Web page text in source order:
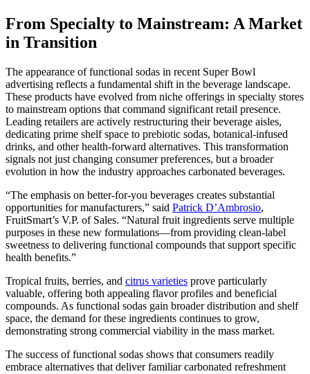
From Specialty to Mainstream: A Market
in Transition
The appearance of functional sodas in recent Super Bowl
advertising reflects a fundamental shift in the beverage landscape.
These products have evolved from niche offerings in specialty stores
to mainstream options that command significant retail presence.
Leading retailers are actively restructuring their beverage aisles,
dedicating prime shelf space to prebiotic sodas, botanical-infused
drinks, and other health-forward alternatives. This transformation
signals not just changing consumer preferences, but a broader
evolution in how the industry approaches carbonated beverages.
“The emphasis on better-for-you beverages creates substantial
opportunities for manufacturers,” said Patrick D’Ambrosio,
FruitSmart’s V.P. of Sales. “Natural fruit ingredients serve multiple
purposes in these new formulations—from providing clean-label
sweetness to delivering functional compounds that support specific
health benefits.”
Tropical fruits, berries, and citrus varieties prove particularly
valuable, offering both appealing flavor profiles and beneficial
compounds. As functional sodas gain broader distribution and shelf
space, the demand for these ingredients continues to grow,
demonstrating strong commercial viability in the mass market.
The success of functional sodas shows that consumers readily
embrace alternatives that deliver familiar carbonated refreshment